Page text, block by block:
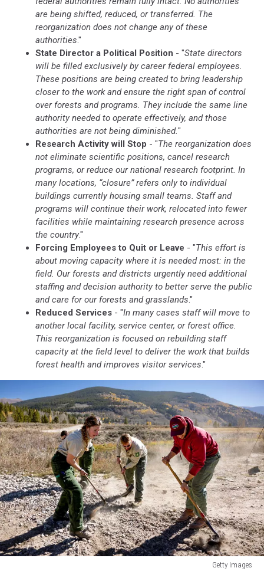
are being shifted, reduced, or transferred. The
reorganization does not change any of these
authorities."
State Director a Political Position - "State directors
will be filled exclusively by career federal employees.
These positions are being created to bring leadership
closer to the work and ensure the right span of control
over forests and programs. They include the same line
authority needed to operate effectively, and those
authorities are not being diminished."
Research Activity will Stop - "The reorganization does
not eliminate scientific positions, cancel research
programs, or reduce our national research footprint. In
many locations, “closure” refers only to individual
buildings currently housing small teams. Staff and
programs will continue their work, relocated into fewer
facilities while maintaining research presence across
the country."
Forcing Employees to Quit or Leave - "This effort is
about moving capacity where it is needed most: in the
field. Our forests and districts urgently need additional
staffing and decision authority to better serve the public
and care for our forests and grasslands."
Reduced Services - "In many cases staff will move to
another local facility, service center, or forest office.
This reorganization is focused on rebuilding staff
capacity at the field level to deliver the work that builds
forest health and improves visitor services."
Getty Images